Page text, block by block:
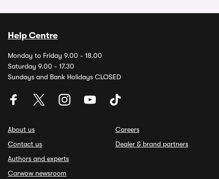
Help Centre
Monday to Friday 9.00 - 18.00
Saturday 9.00 - 17.30
Sundays and Bank Holidays CLOSED
About us
Contact us
Authors and experts
Carwow newsroom
Careers
Dealer & brand partners